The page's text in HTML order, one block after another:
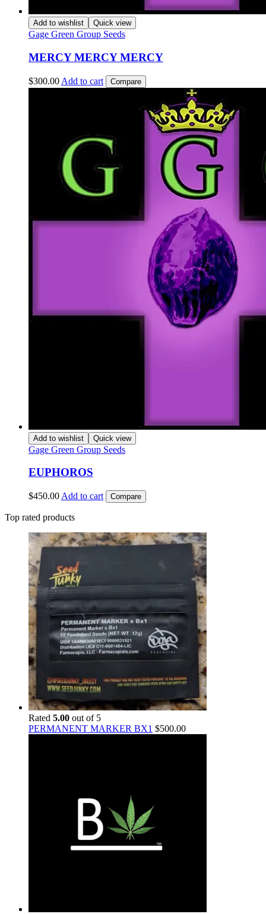
Add to wishlist Quick view
Gage Green Group Seeds
MERCY MERCY MERCY
$300.00 Add to cart Compare
Add to wishlist Quick view
Gage Green Group Seeds
EUPHOROS
$450.00 Add to cart Compare
Top rated products
Rated 5.00 out of 5
PERMANENT MARKER BX1 $500.00